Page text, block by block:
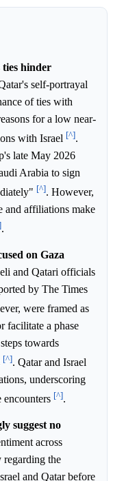
hinder
self-portrayal
of ties with
for a low near-
with Israel [^].
late May 2026
Arabia to sign
[^]. However,
and affiliations make
.
on Gaza
and Qatari officials
by The Times
were framed as
facilitate a phase
towards
[^]. Qatar and Israel
underscoring
encounters [^].
suggest no
across
regarding the
and Qatar before